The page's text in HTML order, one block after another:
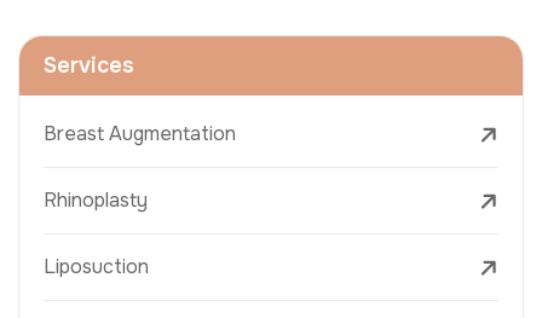
Services
Breast Augmentation
Rhinoplasty
Liposuction